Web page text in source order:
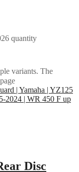
quantity
variants. The
Disc